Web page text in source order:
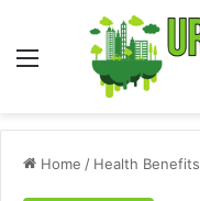
Menu
Home / Health Benefits